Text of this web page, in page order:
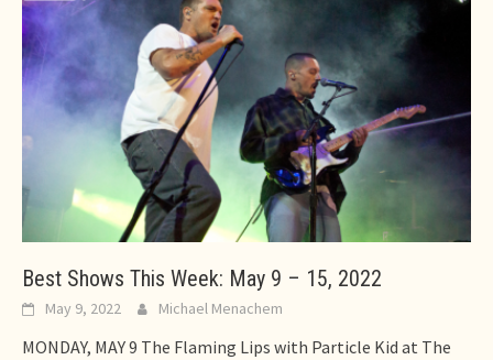
Best Shows This Week: May 9 – 15, 2022
May 9, 2022 Michael Menachem
MONDAY, MAY 9 The Flaming Lips with Particle Kid at The